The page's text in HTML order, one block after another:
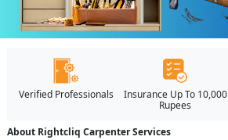
Verified Professionals
Insurance Up To 10,000
Rupees
About Rightcliq Carpenter Services